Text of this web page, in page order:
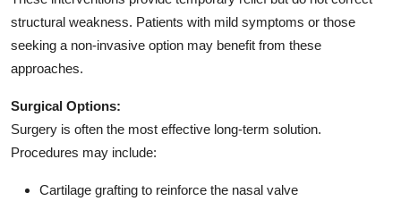
structural weakness. Patients with mild symptoms or those
seeking a non-invasive option may benefit from these
approaches.
Surgical Options:
Surgery is often the most effective long-term solution.
Procedures may include:
Cartilage grafting to reinforce the nasal valve